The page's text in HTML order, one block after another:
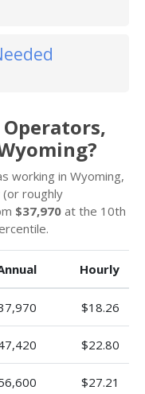
working in Wyoming,
(or roughly
$37,970 at the 10th
Hourly
$18.26
$22.80
$27.21